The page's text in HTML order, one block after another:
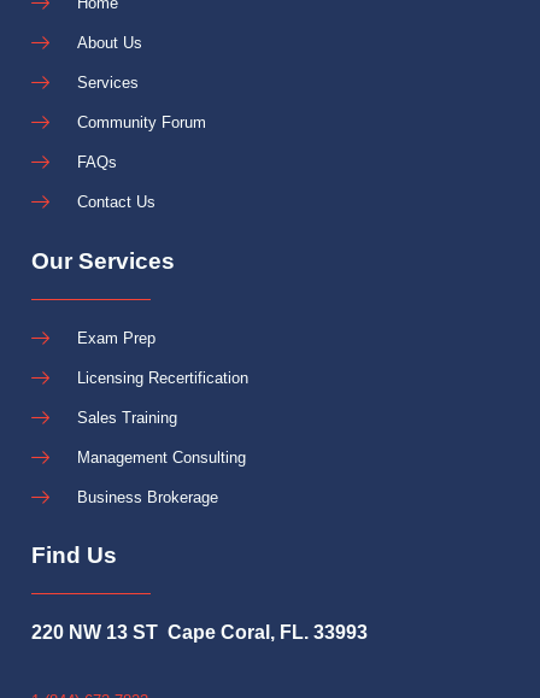
About Us
Services
Community Forum
FAQs
Contact Us
Our Services
Exam Prep
Licensing Recertification
Sales Training
Management Consulting
Business Brokerage
Find Us
220 NW 13 ST Cape Coral, FL. 33993